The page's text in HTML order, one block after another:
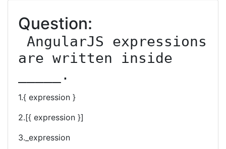
Question:
are written inside
_____.
1.{ expression }
2.[{ expression }]
3._expression